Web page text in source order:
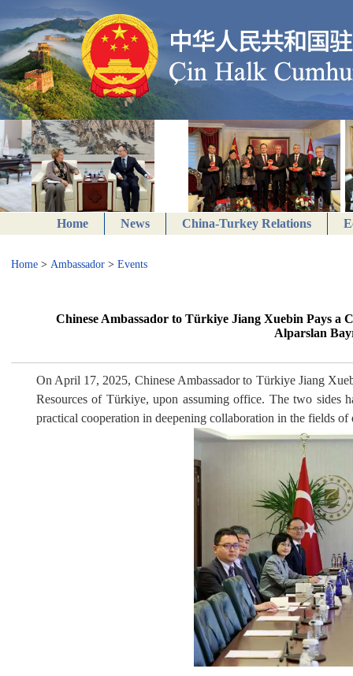
Home News China-Turkey Relations
Home> Ambassador> Events
Chinese Ambassador to Türkiye Jiang Xuebin Pays
Alparslan
On April 17, 2025, Chinese Ambassador to Türkiye Jiang
Resources of Türkiye, upon assuming office. The two sides
practical cooperation in deepening collaboration in the fields of